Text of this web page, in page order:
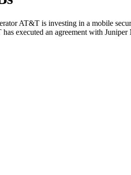
AT&T is investing in a mobile
executed an agreement with